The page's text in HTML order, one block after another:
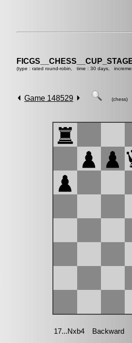
(type : rated round-robin, time : 30 days,
Game 148529 (chess)